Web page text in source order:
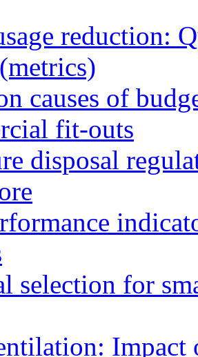
reduction:
causes of
fit-outs
disposal
selection for
Impact